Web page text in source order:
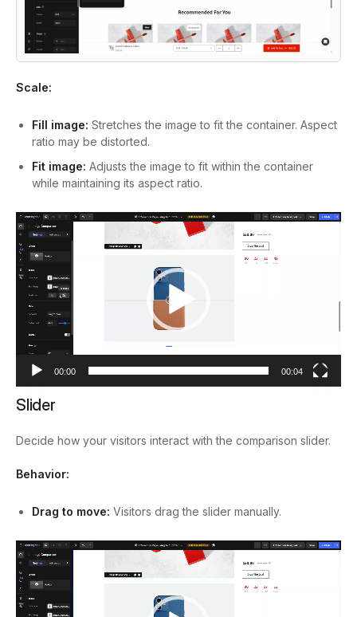
Scale:
Fill image: Stretches the image to fit the container. Aspect
ratio may be distorted.
Fit image: Adjusts the image to fit within the container
while maintaining its aspect ratio.
Video
Player
00:00 00:04
Slider
Decide how your visitors interact with the comparison slider.
Behavior:
Drag to move: Visitors drag the slider manually.
Video
Player